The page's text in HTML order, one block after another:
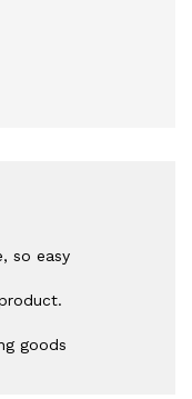
so easy
goods